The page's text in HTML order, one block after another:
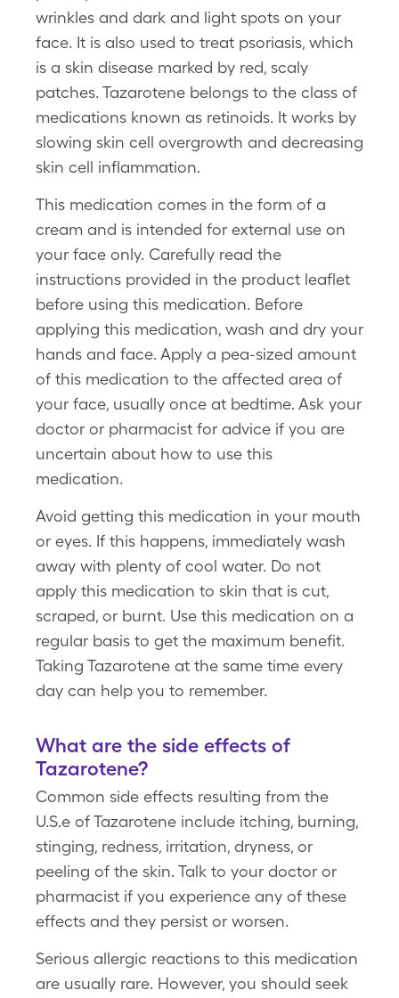
wrinkles and dark and light spots on your
face. It is also used to treat psoriasis, which
is a skin disease marked by red, scaly
patches. Tazarotene belongs to the class of
medications known as retinoids. It works by
slowing skin cell overgrowth and decreasing
skin cell inflammation.
This medication comes in the form of a
cream and is intended for external use on
your face only. Carefully read the
instructions provided in the product leaflet
before using this medication. Before
applying this medication, wash and dry your
hands and face. Apply a pea-sized amount
of this medication to the affected area of
your face, usually once at bedtime. Ask your
doctor or pharmacist for advice if you are
uncertain about how to use this
medication.
Avoid getting this medication in your mouth
or eyes. If this happens, immediately wash
away with plenty of cool water. Do not
apply this medication to skin that is cut,
scraped, or burnt. Use this medication on a
regular basis to get the maximum benefit.
Taking Tazarotene at the same time every
day can help you to remember.
What are the side effects of
Tazarotene?
Common side effects resulting from the
U.S.e of Tazarotene include itching, burning,
stinging, redness, irritation, dryness, or
peeling of the skin. Talk to your doctor or
pharmacist if you experience any of these
effects and they persist or worsen.
Serious allergic reactions to this medication
are usually rare. However, you should seek